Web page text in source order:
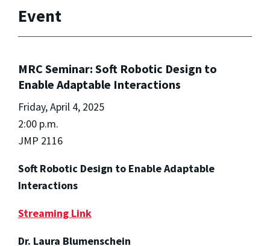
Event
MRC Seminar: Soft Robotic Design to
Enable Adaptable Interactions
Friday, April 4, 2025
2:00 p.m.
JMP 2116
Soft Robotic Design to Enable Adaptable
Interactions
Streaming Link
Dr. Laura Blumenschein